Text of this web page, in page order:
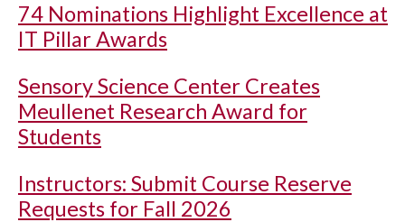
74 Nominations Highlight Excellence at
IT Pillar Awards
Sensory Science Center Creates
Meullenet Research Award for
Students
Instructors: Submit Course Reserve
Requests for Fall 2026